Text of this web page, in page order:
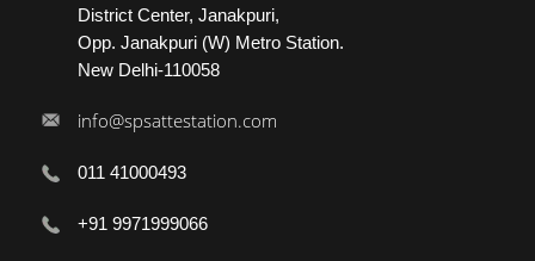
District Center, Janakpuri,
Opp. Janakpuri (W) Metro Station.
New Delhi-110058
info@spsattestation.com
011 41000493
+91 9971999066